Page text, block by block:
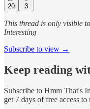
20 3
This thread is only visible
Interesting
Subscribe to view →
Keep reading
Subscribe to Hmm That's
get 7 days of free access